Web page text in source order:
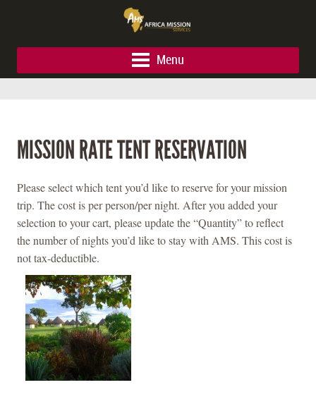
Menu
MISSION RATE TENT RESERVATION
Please select which tent you’d like to reserve for your mission
trip. The cost is per person/per night. After you added your
selection to your cart, please update the “Quantity” to reflect
the number of nights you’d like to stay with AMS. This cost is
not tax-deductible.